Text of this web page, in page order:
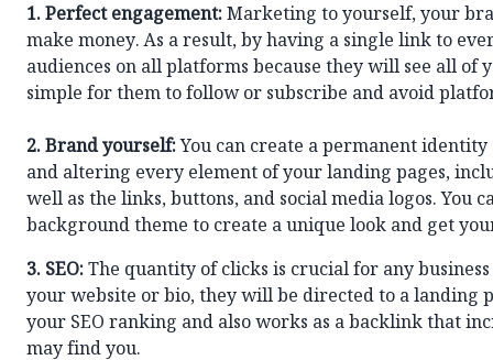
1.Perfect engagement:Marketing to yourself, your
make money. As a result, by having a single link to
audiences on all platforms because they will see all
simple for them to follow or subscribe and avoid
2. Brand yourself:You can create a permanent
and altering every element of your landing pages,
well as the links, buttons, and social media logos. You
background theme to create a unique look and get
3. SEO:The quantity of clicks is crucial for any
your website or bio, they will be directed to a landing
your SEO ranking and also works as a backlink that
may find you.